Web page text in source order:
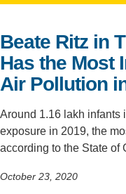
Beate Ritz in
Has the Most
Air Pollution
Around 1.16 lakh infants
exposure in 2019, the
according to the State
October 23, 2020